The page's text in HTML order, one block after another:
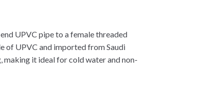
UPVC pipe to a female threaded
of UPVC and imported from Saudi
making it ideal for cold water and non-